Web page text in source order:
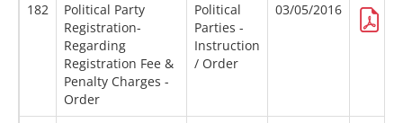
182
Political Party
Registration-
Regarding
Registration Fee &
Penalty Charges -
Order
Political
Parties -
Instruction
/ Order
03/05/2016